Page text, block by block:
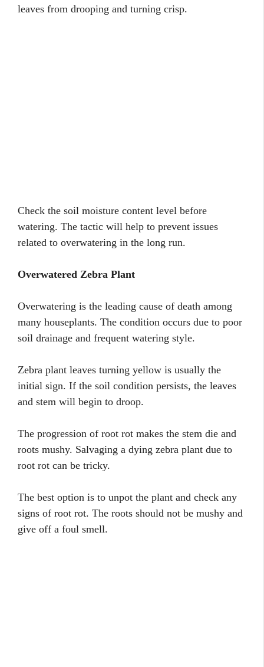
leaves from drooping and turning crisp.
Check the soil moisture content level before
watering. The tactic will help to prevent issues
related to overwatering in the long run.
Overwatered Zebra Plant
Overwatering is the leading cause of death among
many houseplants. The condition occurs due to poor
soil drainage and frequent watering style.
Zebra plant leaves turning yellow is usually the
initial sign. If the soil condition persists, the leaves
and stem will begin to droop.
The progression of root rot makes the stem die and
roots mushy. Salvaging a dying zebra plant due to
root rot can be tricky.
The best option is to unpot the plant and check any
signs of root rot. The roots should not be mushy and
give off a foul smell.